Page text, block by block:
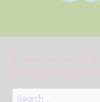
It seems we can’t find
Perhaps searching can
Search